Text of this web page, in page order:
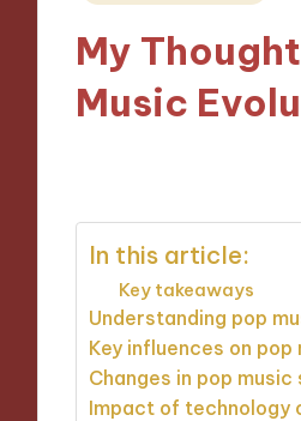
My
Music
In this article:
Key takeaways
Understanding pop
Key influences on pop
Changes in pop music
Impact of technology